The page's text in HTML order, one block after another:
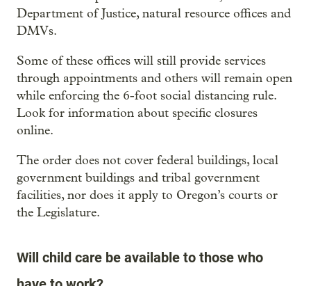
Department of Justice, natural resource offices and
DMVs.
Some of these offices will still provide services
through appointments and others will remain open
while enforcing the 6-foot social distancing rule.
Look for information about specific closures
online.
The order does not cover federal buildings, local
government buildings and tribal government
facilities, nor does it apply to Oregon’s courts or
the Legislature.
Will child care be available to those who